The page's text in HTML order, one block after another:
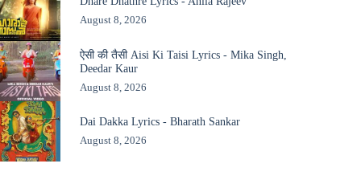
August 8, 2026
ऐसी की तैसी Aisi Ki Taisi Lyrics - Mika Singh,
Deedar Kaur
August 8, 2026
Dai Dakka Lyrics - Bharath Sankar
August 8, 2026